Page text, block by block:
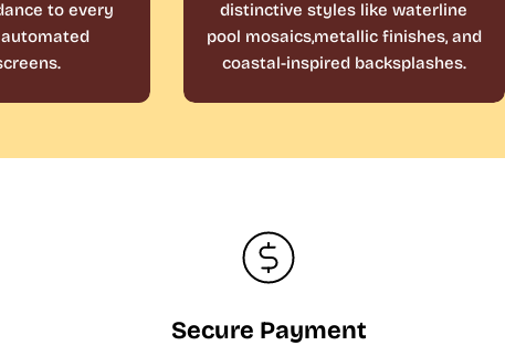
to every
distinctive styles like waterline
pool mosaics,metallic finishes, and
coastal-inspired backsplashes.
Secure Payment